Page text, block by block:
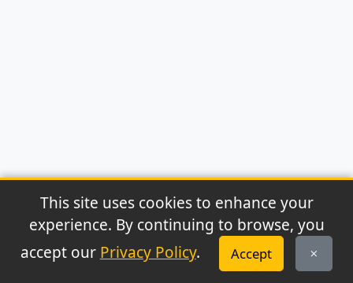
© 2026 Archaeonews. All rights reserved.
Privacy Policy|About|Contact | RSS Feed
This site uses cookies to enhance your
experience. By continuing to browse, you
accept our Privacy Policy. Accept